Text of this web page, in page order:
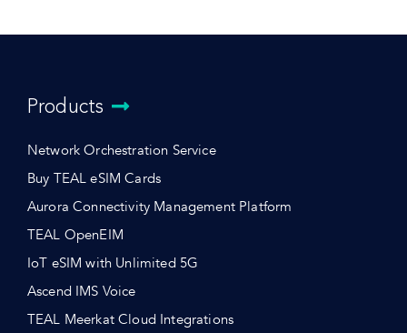
Products
Network Orchestration Service
Buy TEAL eSIM Cards
Aurora Connectivity Management Platform
TEAL OpenEIM
IoT eSIM with Unlimited 5G
Ascend IMS Voice
TEAL Meerkat Cloud Integrations